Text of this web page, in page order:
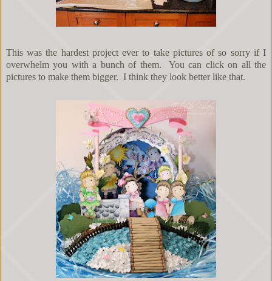
This was the hardest project ever to take pictures of so sorry if I
overwhelm you with a bunch of them. You can click on all the
pictures to make them bigger. I think they look better like that.